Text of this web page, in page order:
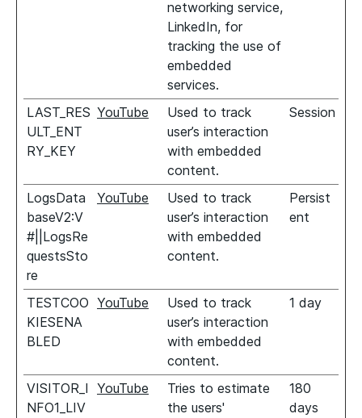
networking service,
LinkedIn, for
tracking the use of
embedded
services.
LAST_RES
ULT_ENT
RY_KEY
YouTube
Used to track
user’s interaction
with embedded
content.
Session
LogsData
baseV2:V
#||LogsRe
questsSto
re
YouTube
Used to track
user’s interaction
with embedded
content.
Persist
ent
TESTCOO
KIESENA
BLED
YouTube
Used to track
user’s interaction
with embedded
content.
1 day
VISITOR_I
NFO1_LIV
YouTube
Tries to estimate
the users'
180
days